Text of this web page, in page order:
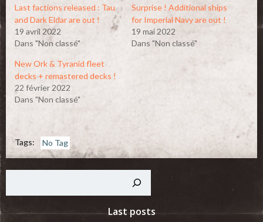
Last factions released : Tau
and Dark Eldar are out !
19 avril 2022
Dans "Non classé"
Surprise ! Additional ships
for Imperial Navy are out !
19 mai 2022
Dans "Non classé"
New Ork & Tyranid fleet
decks + remastered decks !
22 février 2022
Dans "Non classé"
Tags: No Tag
Rechercher
Last posts